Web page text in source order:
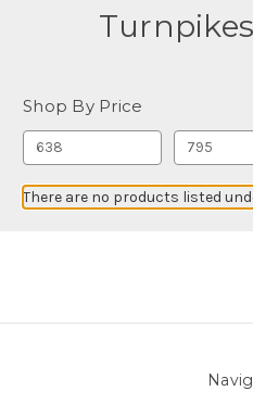
Shop By Price
There are no products listed